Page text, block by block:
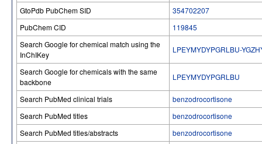
GtoPdb PubChem SID
354702207
PubChem CID
119845
Search Google for chemical match using the
InChIKey
LPEYMYDYPGRLBU-
Search Google for chemicals with the same
backbone
LPEYMYDYPGRLBU
Search PubMed clinical trials
benzodrocortisone
Search PubMed titles
benzodrocortisone
Search PubMed titles/abstracts
benzodrocortisone